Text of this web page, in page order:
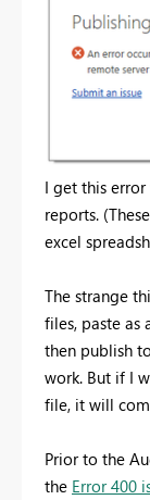
I get this
reports.
excel
The strange
files, paste as
then publish
work. But if I
file, it will
Prior to the
the Error 400